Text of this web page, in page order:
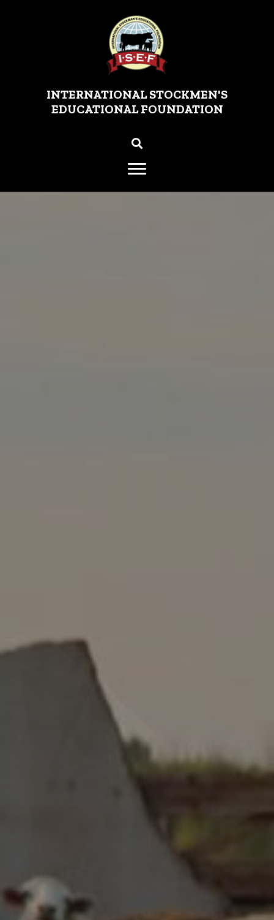
INTERNATIONAL STOCKMEN'S
EDUCATIONAL FOUNDATION